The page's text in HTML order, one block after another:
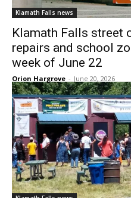
Klamath Falls news
Klamath Falls street
repairs and school
week of June 22
Orion Hargrove - June 20, 2026